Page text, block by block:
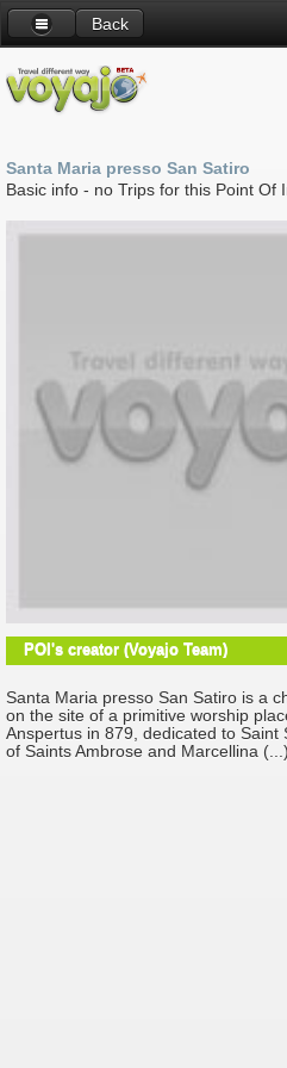
Back
Santa Maria presso San Satiro
Basic info - no Trips for this Point Of
POI's creator (Voyajo Team)
Santa Maria presso San Satiro is a
on the site of a primitive worship
Anspertus in 879, dedicated to
of Saints Ambrose and Marcellina